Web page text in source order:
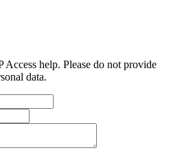
help. Please do not provide
data.